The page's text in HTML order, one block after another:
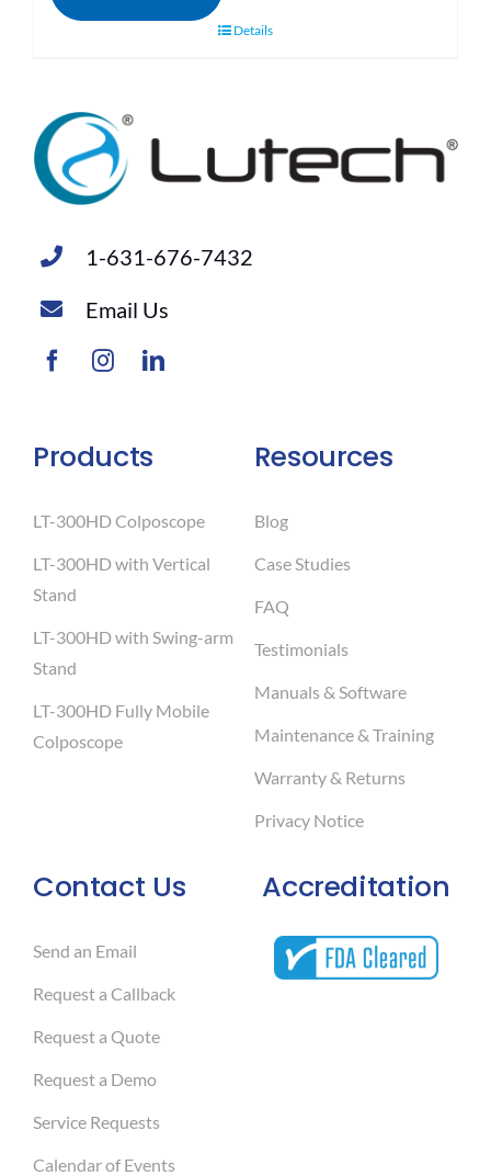
Details
1-631-676-7432
Email Us
Products
LT-300HD Colposcope
LT-300HD with Vertical
Stand
LT-300HD with Swing-arm
Stand
LT-300HD Fully Mobile
Colposcope
Contact Us
Send an Email
Request a Callback
Request a Quote
Request a Demo
Service Requests
Calendar of Events
Resources
Blog
Case Studies
FAQ
Testimonials
Manuals & Software
Maintenance & Training
Warranty & Returns
Privacy Notice
Accreditation